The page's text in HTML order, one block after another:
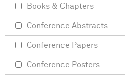
Books & Chapters
Conference Abstracts
Conference Papers
Conference Posters